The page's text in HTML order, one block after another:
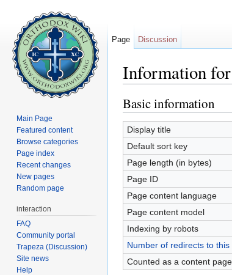
Information
Basic information
Display title
Default sort key
Page length (in bytes)
Page ID
Page content language
Page content model
Indexing by robots
Number of redirects to this
Counted as a content page
Page Discussion
Main Page
Featured content
Browse categories
Page index
Recent changes
New pages
Random page
interaction
FAQ
Community portal
Trapeza (Discussion)
Site news
Help